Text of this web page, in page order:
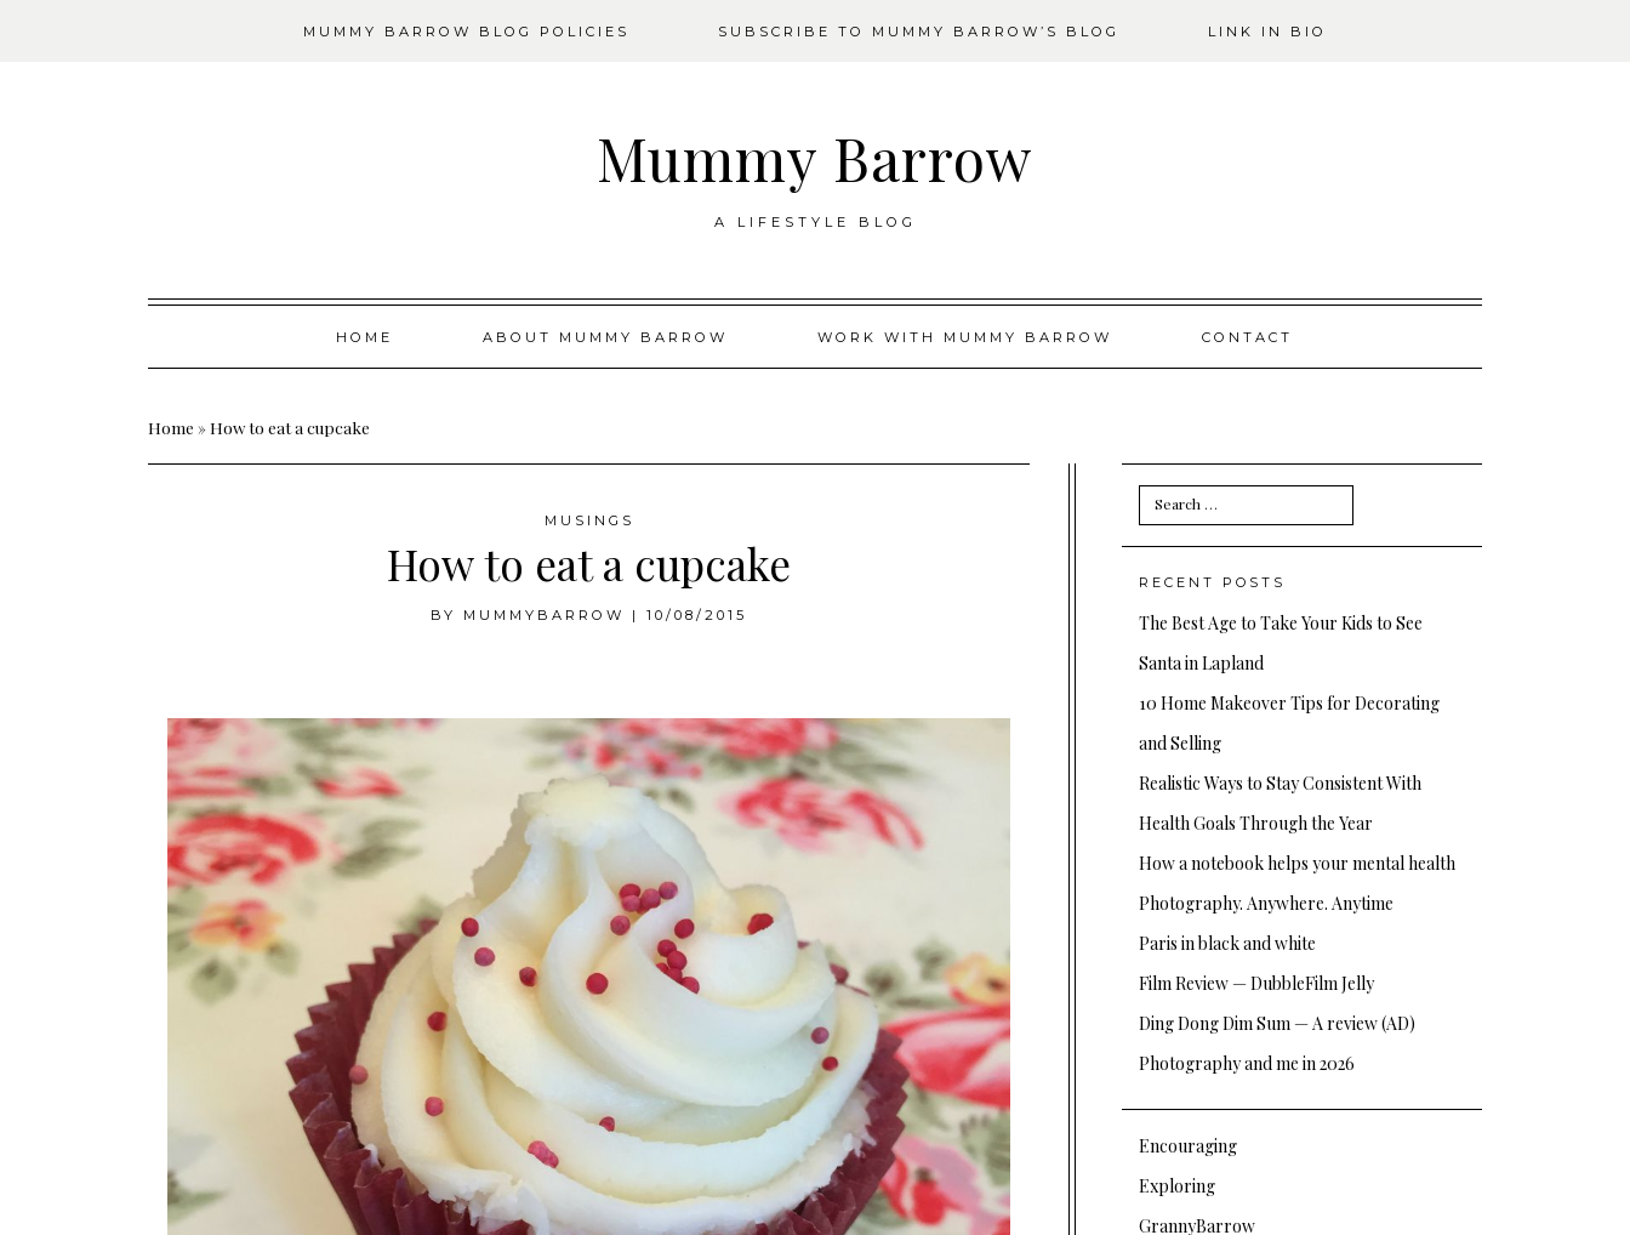
MUMMY BARROW BLOG POLICIES SUBSCRIBE TO MUMMY BARROW’S BLOG LINK IN BIO
Mummy Barrow
A LIFESTYLE BLOG
Skip
HOME ABOUT MUMMY BARROW WORK WITH MUMMY BARROW CONTACT
Home »How to eat a cupcake
MUSINGS
How to eat a cupcake
BY MUMMYBARROW | 10/08/2015
Search
for:
RECENT POSTS
The Best Age to Take Your Kids to See
Santa in Lapland
10 Home Makeover Tips for Decorating
and Selling
Realistic Ways to Stay Consistent With
Health Goals Through the Year
How a notebook helps your mental health
Photography. Anywhere. Anytime
Paris in black and white
Film Review — DubbleFilm Jelly
Ding Dong Dim Sum — A review (AD)
Photography and me in 2026
Encouraging
Exploring
GrannyBarrow